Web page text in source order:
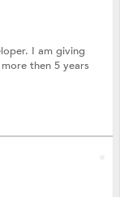
I am giving
then 5 years